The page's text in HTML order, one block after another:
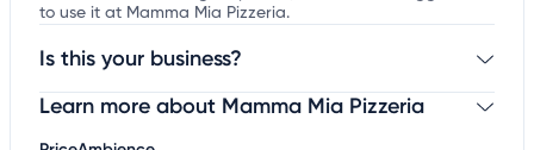
to use it at Mamma Mia Pizzeria.
Is this your business?
Claim your businessto update business information,
Learn more about Mamma Mia Pizzeria